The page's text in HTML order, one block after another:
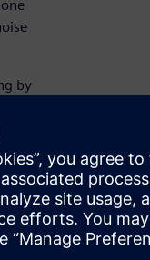
by
to
And
as